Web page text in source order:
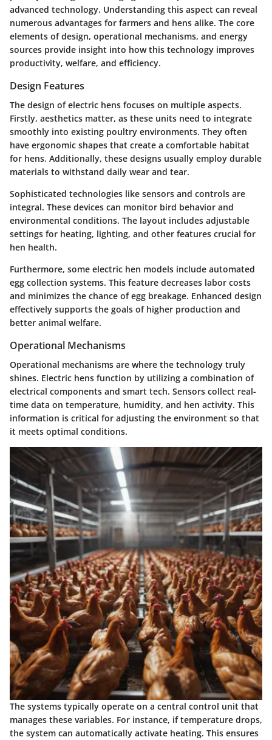
advanced technology. Understanding this aspect can reveal
numerous advantages for farmers and hens alike. The core
elements of design, operational mechanisms, and energy
sources provide insight into how this technology improves
productivity, welfare, and efficiency.
Design Features
The design of electric hens focuses on multiple aspects.
Firstly, aesthetics matter, as these units need to integrate
smoothly into existing poultry environments. They often
have ergonomic shapes that create a comfortable habitat
for hens. Additionally, these designs usually employ durable
materials to withstand daily wear and tear.
Sophisticated technologies like sensors and controls are
integral. These devices can monitor bird behavior and
environmental conditions. The layout includes adjustable
settings for heating, lighting, and other features crucial for
hen health.
Furthermore, some electric hen models include automated
egg collection systems. This feature decreases labor costs
and minimizes the chance of egg breakage. Enhanced design
effectively supports the goals of higher production and
better animal welfare.
Operational Mechanisms
Operational mechanisms are where the technology truly
shines. Electric hens function by utilizing a combination of
electrical components and smart tech. Sensors collect real-
time data on temperature, humidity, and hen activity. This
information is critical for adjusting the environment so that
it meets optimal conditions.
The systems typically operate on a central control unit that
manages these variables. For instance, if temperature drops,
the system can automatically activate heating. This ensures